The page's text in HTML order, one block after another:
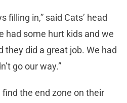
filling in,” said Cats’ head
had some hurt kids and we
they did a great job. We had
go our way.”
the end zone on their